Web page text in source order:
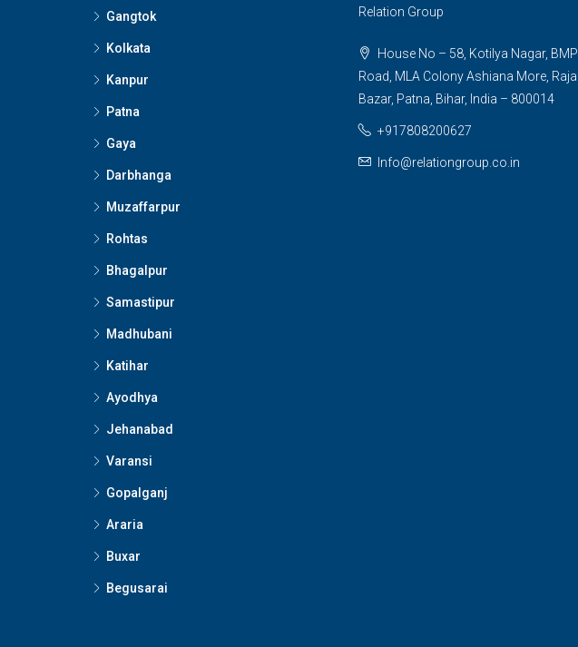
Gangtok
Kolkata
Kanpur
Patna
Gaya
Darbhanga
Muzaffarpur
Rohtas
Bhagalpur
Samastipur
Madhubani
Katihar
Ayodhya
Jehanabad
Varansi
Gopalganj
Araria
Buxar
Begusarai
Relation Group
House No – 58, Kotilya Nagar, BMP
Road, MLA Colony Ashiana More, Raja
Bazar, Patna, Bihar, India – 800014
+917808200627
Info@relationgroup.co.in